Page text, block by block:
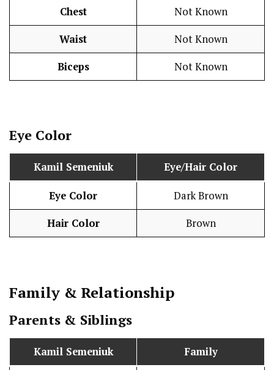
Chest Not Known
Waist Not Known
Biceps Not Known
Eye Color
Kamil Semeniuk Eye/Hair Color
Eye Color Dark Brown
Hair Color Brown
Family & Relationship
Parents & Siblings
Kamil Semeniuk Family